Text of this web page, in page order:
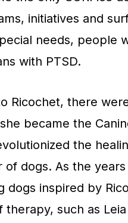
initiatives and
needs, people
with PTSD.
Ricochet, there
became the
the
of dogs. As the
dogs inspired by
therapy, such as